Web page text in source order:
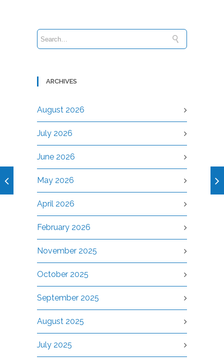
ARCHIVES
August 2026
July 2026
June 2026
May 2026
April 2026
February 2026
November 2025
October 2025
September 2025
August 2025
July 2025